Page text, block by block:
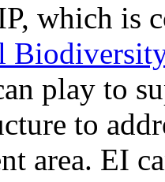
which is
play to
to
area. EI